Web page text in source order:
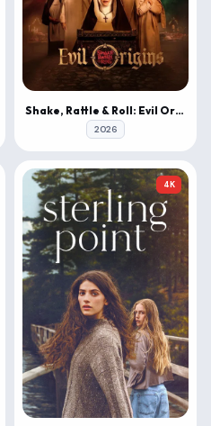
Shake, Rattle & Roll: Evil Origins
2026
4K